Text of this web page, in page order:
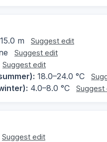
m Suggest edit
Suggest edit
Suggest edit
18.0–24.0 °C
4.0–8.0 °C Suggest
Suggest edit